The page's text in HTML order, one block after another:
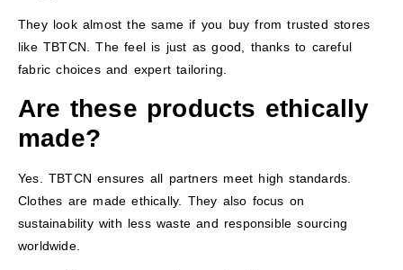
They look almost the same if you buy from trusted stores
like TBTCN. The feel is just as good, thanks to careful
fabric choices and expert tailoring.
Are these products ethically
made?
Yes. TBTCN ensures all partners meet high standards.
Clothes are made ethically. They also focus on
sustainability with less waste and responsible sourcing
worldwide.